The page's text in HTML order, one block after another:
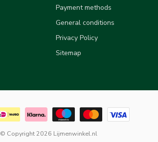
Payment methods
General conditions
Privacy Policy
Sitemap
© Copyright 2026 Lijmenwinkel.nl